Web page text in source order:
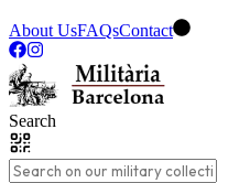
About UsFAQsContact
Search